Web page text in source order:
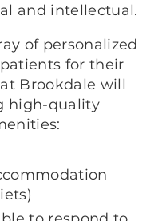
and intellectual.
of personalized
for their
Brookdale will
high-quality